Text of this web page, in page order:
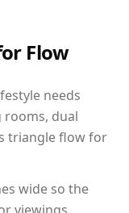
Flow
needs
dual
triangle flow for
wide so the